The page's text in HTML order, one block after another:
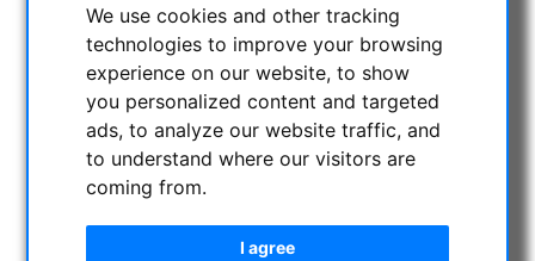
We use cookies and other tracking
technologies to improve your browsing
experience on our website, to show
you personalized content and targeted
ads, to analyze our website traffic, and
to understand where our visitors are
coming from.
I agree
SELECTION
CATEGORIES
NIGHT VISION BINOCULARS
ASTROPROFESSIONAL TELESCOPES